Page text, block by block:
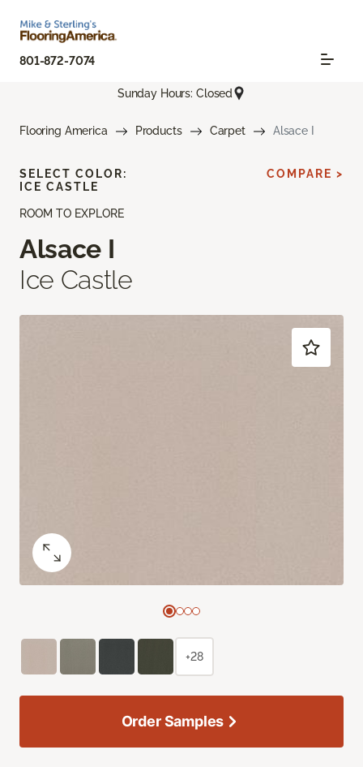
801-872-7074
Sunday Hours: Closed
Flooring America Products Carpet Alsace I
ROOM TO EXPLORE
Alsace I
Ice Castle
SELECT COLOR:
ICE CASTLE
COMPARE >
+28
Order Samples